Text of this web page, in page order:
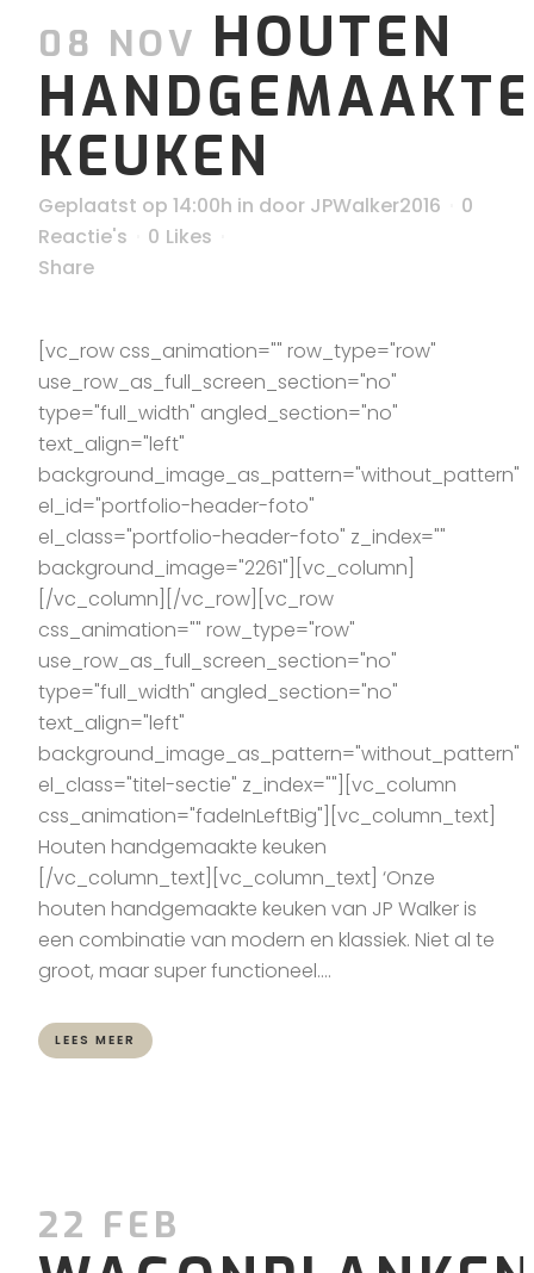
08 NOV HOUTEN
HANDGEMAAKTE
KEUKEN
Geplaatst op 14:00h in door JPWalker2016
0
Reactie's
0 Likes
Share
[vc_row css_animation="" row_type="row"
use_row_as_full_screen_section="no"
type="full_width" angled_section="no"
text_align="left"
background_image_as_pattern="without_pattern"
el_id="portfolio-header-foto"
el_class="portfolio-header-foto" z_index=""
background_image="2261"][vc_column]
[/vc_column][/vc_row][vc_row
css_animation="" row_type="row"
use_row_as_full_screen_section="no"
type="full_width" angled_section="no"
text_align="left"
background_image_as_pattern="without_pattern"
el_class="titel-sectie" z_index=""][vc_column
css_animation="fadeInLeftBig"][vc_column_text]
Houten handgemaakte keuken
[/vc_column_text][vc_column_text] ‘Onze
houten handgemaakte keuken van JP Walker is
een combinatie van modern en klassiek. Niet al te
groot, maar super functioneel....
LEES MEER
22 FEB